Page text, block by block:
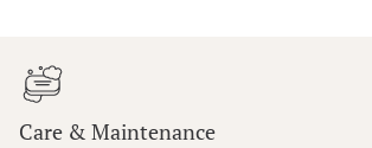
Care & Maintenance